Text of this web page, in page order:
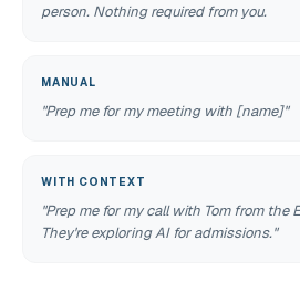
person. Nothing required from you.
MANUAL
"Prep me for my meeting with [name]"
WITH CONTEXT
"Prep me for my call with Tom from the
They're exploring AI for admissions."